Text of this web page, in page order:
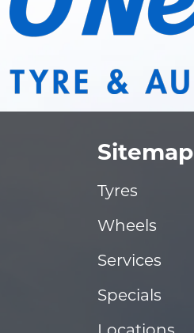
Sitemap
Tyres
Wheels
Services
Specials